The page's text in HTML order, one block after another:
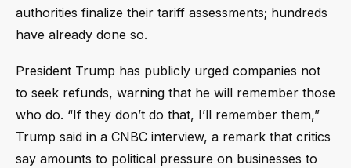
authorities finalize their tariff assessments; hundreds
have already done so.
President Trump has publicly urged companies not
to seek refunds, warning that he will remember those
who do. “If they don’t do that, I’ll remember them,”
Trump said in a CNBC interview, a remark that critics
say amounts to political pressure on businesses to